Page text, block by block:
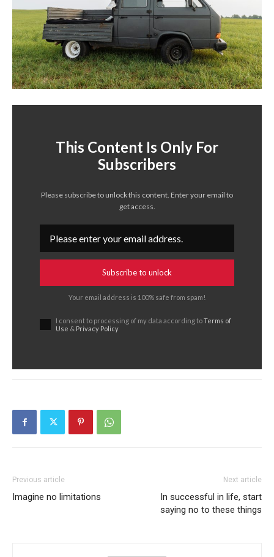
This Content Is Only For
Subscribers
Please subscribe to unlock this content. Enter your email to
get access.
Subscribe to unlock
Your email address is 100% safe from spam!
I consent to processing of my data according toTerms of
Use & Privacy Policy
Previous article
Imagine no limitations
Next article
In successful in life, start
saying no to these things